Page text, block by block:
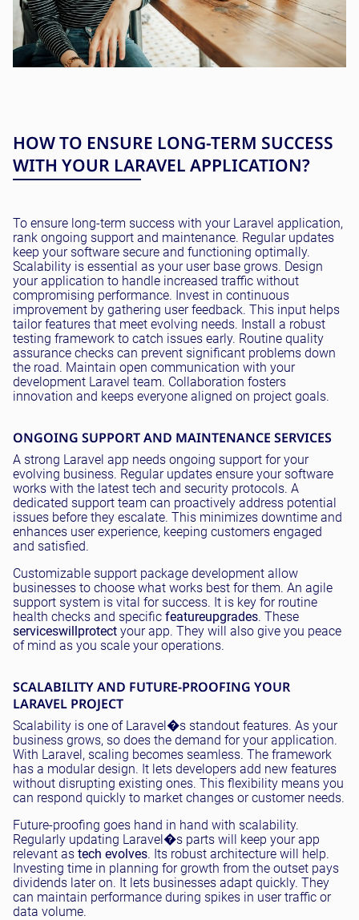
HOW TO ENSURE LONG-TERM SUCCESS
WITH YOUR LARAVEL APPLICATION?
To ensure long-term success with your Laravel application,
rank ongoing support and maintenance. Regular updates
keep your software secure and functioning optimally.
Scalability is essential as your user base grows. Design
your application to handle increased traffic without
compromising performance. Invest in continuous
improvement by gathering user feedback. This input helps
tailor features that meet evolving needs. Install a robust
testing framework to catch issues early. Routine quality
assurance checks can prevent significant problems down
the road. Maintain open communication with your
development Laravel team. Collaboration fosters
innovation and keeps everyone aligned on project goals.
ONGOING SUPPORT AND MAINTENANCE SERVICES
A strong Laravel app needs ongoing support for your
evolving business. Regular updates ensure your software
works with the latest tech and security protocols. A
dedicated support team can proactively address potential
issues before they escalate. This minimizes downtime and
enhances user experience, keeping customers engaged
and satisfied.
Customizable support package development allow
businesses to choose what works best for them. An agile
support system is vital for success. It is key for routine
health checks and specific featureupgrades. These
serviceswillprotect your app. They will also give you peace
of mind as you scale your operations.
SCALABILITY AND FUTURE-PROOFING YOUR
LARAVEL PROJECT
Scalability is one of Laravel�s standout features. As your
business grows, so does the demand for your application.
With Laravel, scaling becomes seamless. The framework
has a modular design. It lets developers add new features
without disrupting existing ones. This flexibility means you
can respond quickly to market changes or customer needs.
Future-proofing goes hand in hand with scalability.
Regularly updating Laravel�s parts will keep your app
relevant as tech evolves. Its robust architecture will help.
Investing time in planning for growth from the outset pays
dividends later on. It lets businesses adapt quickly. They
can maintain performance during spikes in user traffic or
data volume.